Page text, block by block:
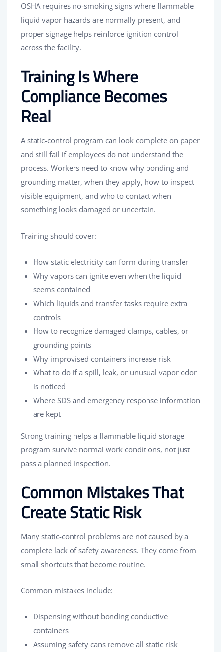
OSHA requires no-smoking signs where flammable
liquid vapor hazards are normally present, and
proper signage helps reinforce ignition control
across the facility.
Training Is Where
Compliance Becomes
Real
A static-control program can look complete on paper
and still fail if employees do not understand the
process. Workers need to know why bonding and
grounding matter, when they apply, how to inspect
visible equipment, and who to contact when
something looks damaged or uncertain.
Training should cover:
How static electricity can form during transfer
Why vapors can ignite even when the liquid
seems contained
Which liquids and transfer tasks require extra
controls
How to recognize damaged clamps, cables, or
grounding points
Why improvised containers increase risk
What to do if a spill, leak, or unusual vapor odor
is noticed
Where SDS and emergency response information
are kept
Strong training helps a flammable liquid storage
program survive normal work conditions, not just
pass a planned inspection.
Common Mistakes That
Create Static Risk
Many static-control problems are not caused by a
complete lack of safety awareness. They come from
small shortcuts that become routine.
Common mistakes include:
Dispensing without bonding conductive
containers
Assuming safety cans remove all static risk